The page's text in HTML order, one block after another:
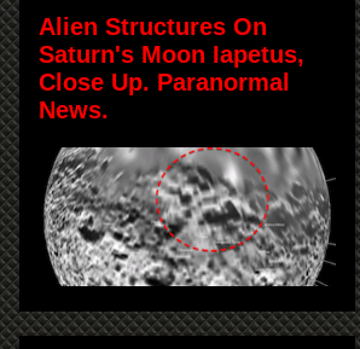
Alien Structures On
Saturn's Moon Iapetus,
Close Up. Paranormal
News.